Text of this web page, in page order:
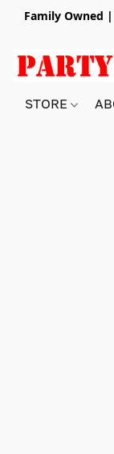
Family Owned
STORE